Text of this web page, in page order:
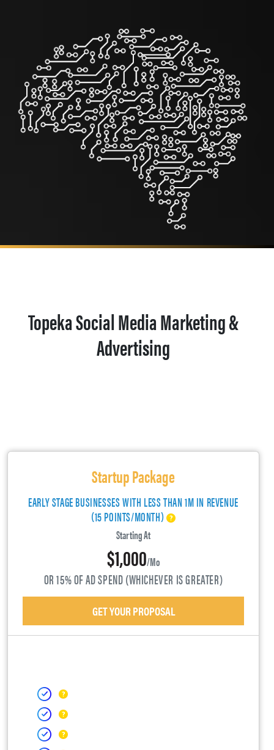
Topeka Social Media Marketing &
Advertising
Startup Package
EARLY STAGE BUSINESSES WITH LESS THAN 1M IN REVENUE
(15 POINTS/MONTH)
Starting At
$1,000/mo
OR 15% OF AD SPEND (WHICHEVER IS GREATER)
GET YOUR PROPOSAL